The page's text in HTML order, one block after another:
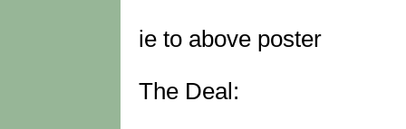
ie to above poster
The Deal: